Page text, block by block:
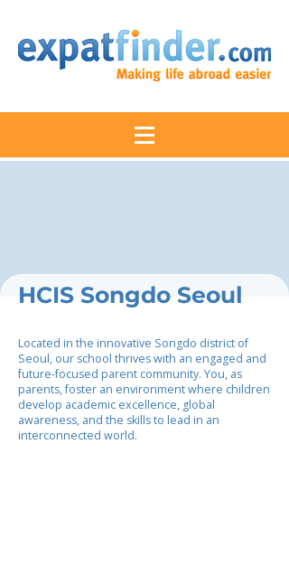
HCIS Songdo Seoul
Located in the innovative Songdo district of
Seoul, our school thrives with an engaged and
future-focused parent community. You, as
parents, foster an environment where children
develop academic excellence, global
awareness, and the skills to lead in an
interconnected world.